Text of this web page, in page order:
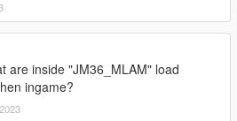
are inside "JM36_MLAM" load
ingame?